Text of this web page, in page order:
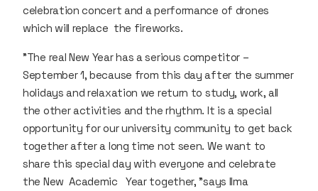
celebration concert and a performance of drones
which will replace the fireworks.
"The real New Year has a serious competitor –
September 1, because from this day after the summer
holidays and relaxation we return to study, work, all
the other activities and the rhythm. It is a special
opportunity for our university community to get back
together after a long time not seen. We want to
share this special day with everyone and celebrate
the New Academic Year together, ”says Ilma